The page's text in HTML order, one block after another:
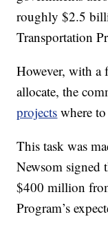
roughly $2.5
Transportation
However, with a
allocate, the
projects where
This task was
Newsom signed
$400 million
Program’s